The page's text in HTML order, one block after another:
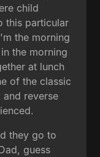
child
this particular
the morning
the morning
at lunch
of the classic
reverse
they go to
guess